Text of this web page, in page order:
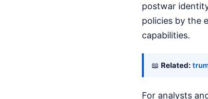
postwar
policies by the
capabilities.
📖 Related:
For analysts